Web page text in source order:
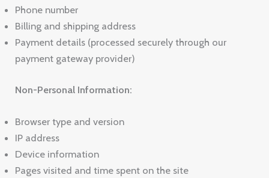
Phone number
Billing and shipping address
Payment details (processed securely through our
payment gateway provider)
Non-Personal Information:
Browser type and version
IP address
Device information
Pages visited and time spent on the site